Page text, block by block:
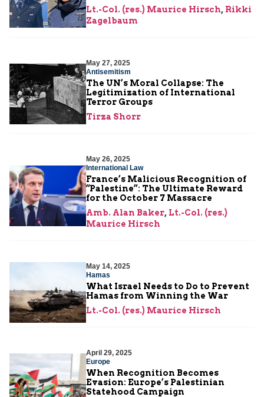
Lt.-Col. (res.) Maurice Hirsch, Rikki
Zagelbaum
May 27, 2025
Antisemitism
The UN’s Moral Collapse: The
Legitimization of International
Terror Groups
Tirza Shorr
May 26, 2025
International Law
France’s Malicious Recognition of
“Palestine”: The Ultimate Reward
for the October 7 Massacre
Amb. Alan Baker, Lt.-Col. (res.)
Maurice Hirsch
May 14, 2025
Hamas
What Israel Needs to Do to Prevent
Hamas from Winning the War
Lt.-Col. (res.) Maurice Hirsch
April 29, 2025
Europe
When Recognition Becomes
Evasion: Europe’s Palestinian
Statehood Campaign